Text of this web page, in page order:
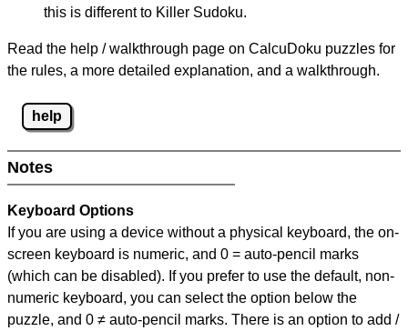
this is different to Killer Sudoku.
Read the help / walkthrough page on CalcuDoku puzzles for
the rules, a more detailed explanation, and a walkthrough.
help
Notes
Keyboard Options
If you are using a device without a physical keyboard, the on-
screen keyboard is numeric, and 0 = auto-pencil marks
(which can be disabled). If you prefer to use the default, non-
numeric keyboard, you can select the option below the
puzzle, and 0 ≠ auto-pencil marks. There is an option to add /